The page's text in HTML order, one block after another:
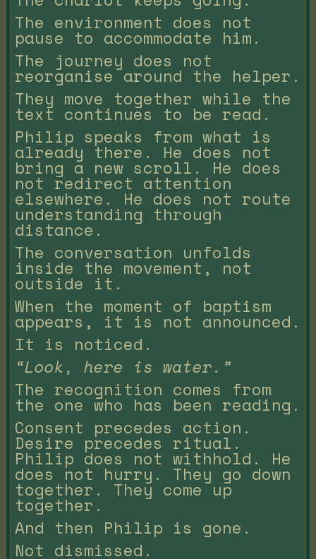
The environment does not
pause to accommodate him.
The journey does not
reorganise around the helper.
They move together while the
text continues to be read.
Philip speaks from what is
already there. He does not
bring a new scroll. He does
not redirect attention
elsewhere. He does not route
understanding through
distance.
The conversation unfolds
inside the movement, not
outside it.
When the moment of baptism
appears, it is not announced.
It is noticed.
“Look, here is water.”
The recognition comes from
the one who has been reading.
Consent precedes action.
Desire precedes ritual.
Philip does not withhold. He
does not hurry. They go down
together. They come up
together.
And then Philip is gone.
Not dismissed.